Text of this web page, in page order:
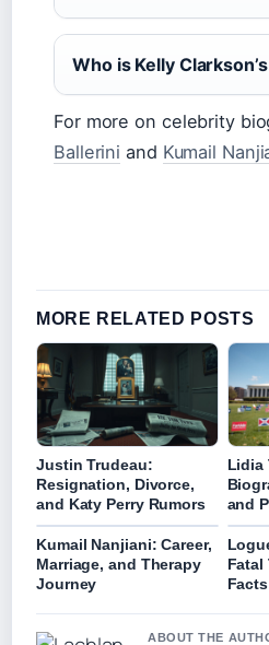
Who is Kelly
For more on celebrity
Ballerini and Kumail
MORE RELATED POSTS
Justin Trudeau:
Resignation, Divorce,
and Katy Perry Rumors
Lidia
and
Kumail Nanjiani: Career,
Marriage, and Therapy
Journey
Fatal
ABOUT THE